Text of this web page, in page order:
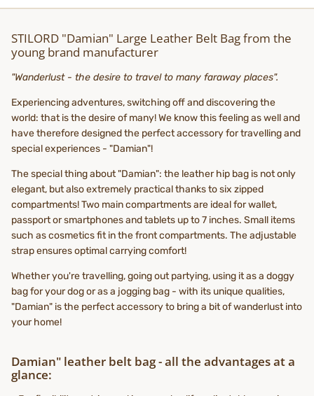
STILORD "Damian" Large Leather Belt Bag from the
young brand manufacturer
"Wanderlust - the desire to travel to many faraway places".
Experiencing adventures, switching off and discovering the
world: that is the desire of many! We know this feeling as well and
have therefore designed the perfect accessory for travelling and
special experiences - "Damian"!
The special thing about "Damian": the leather hip bag is not only
elegant, but also extremely practical thanks to six zipped
compartments! Two main compartments are ideal for wallet,
passport or smartphones and tablets up to 7 inches. Small items
such as cosmetics fit in the front compartments. The adjustable
strap ensures optimal carrying comfort!
Whether you're travelling, going out partying, using it as a doggy
bag for your dog or as a jogging bag - with its unique qualities,
"Damian" is the perfect accessory to bring a bit of wanderlust into
your home!
Damian" leather belt bag - all the advantages at a
glance: